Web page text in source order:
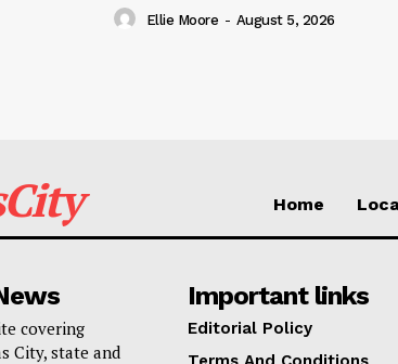
Ellie Moore - August 5, 2026
Home
covering
City, state and
Important links
Editorial Policy